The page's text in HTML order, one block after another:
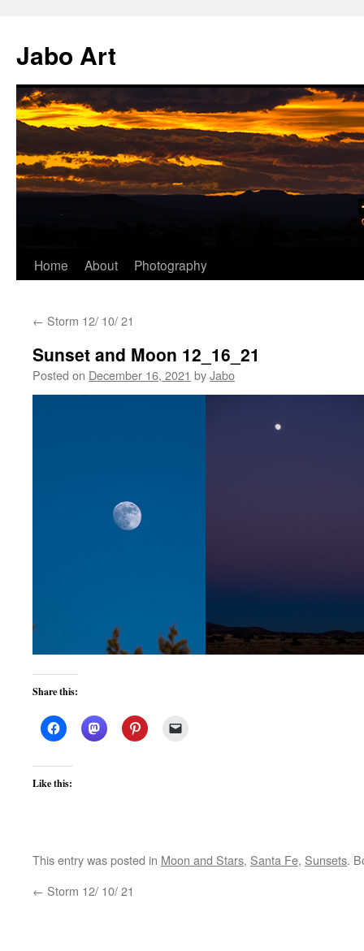
content
Jabo Art
Home About Photography
← Storm 12/ 10/ 21
Sunset and Moon 12_16_21
Posted on December 16, 2021 byJabo
Share this:
Like this:
This entry was posted in Moon and Stars, Santa Fe, Sunsets.
← Storm 12/ 10/ 21